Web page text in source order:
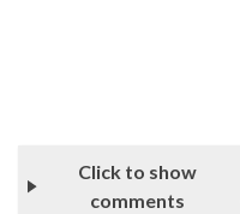
Click to show
comments